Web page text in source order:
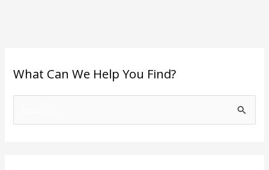
What Can We Help You Find?